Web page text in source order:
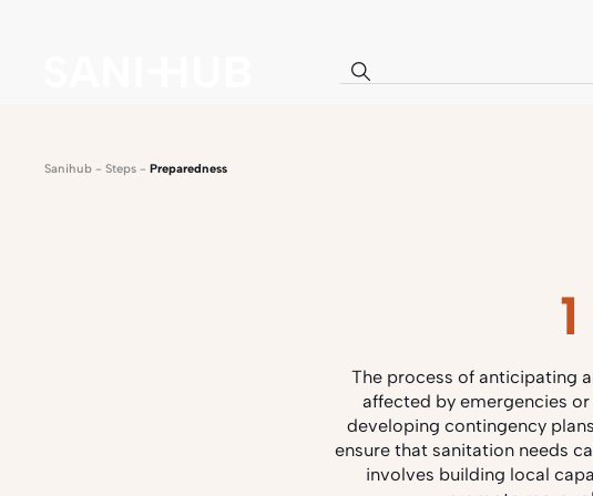
Sanihub - Steps - Preparedness
1
The process of anticipating
affected by emergencies
developing contingency
ensure that sanitation needs
involves building local